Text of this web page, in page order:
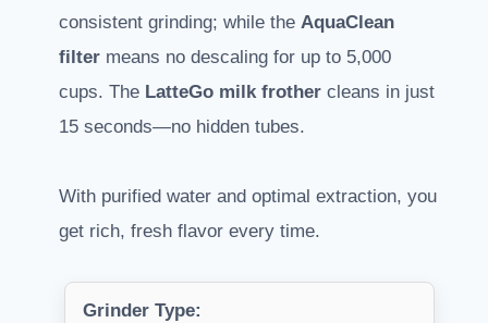
consistent grinding; while the AquaClean
filter means no descaling for up to 5,000
cups. The LatteGo milk frother cleans in just
15 seconds—no hidden tubes.
With purified water and optimal extraction, you
get rich, fresh flavor every time.
Grinder Type: